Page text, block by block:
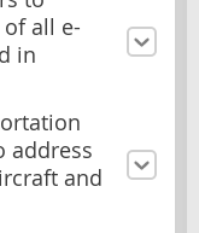
all e-
in
address
and